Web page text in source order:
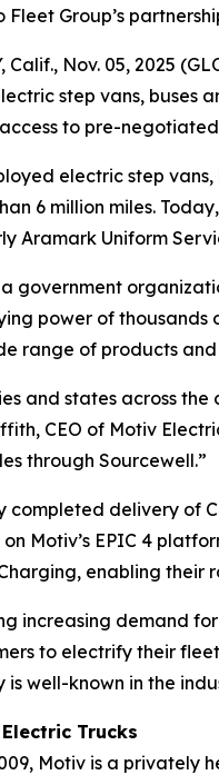
Group’s
Calif., Nov. 05, 2025
step vans, buses
to pre-
electric step
6 million miles.
Aramark Uniform
government
power of thousands
range of products and
and states across
CEO of Motiv
through Sourcewell.”
completed delivery of
on Motiv’s EPIC 4
enabling
increasing demand
to electrify their
well-known in the
Trucks
Motiv is a privately